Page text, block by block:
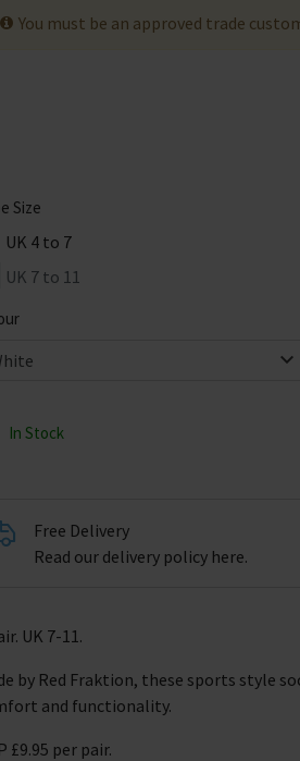
Size
UK 4 to 7
UK 7 to 11
In Stock
You must be an approved trade
UK 7-11.
by Red Fraktion, these sports style
and functionality.
£9.95 per pair.
Free Delivery
Read our delivery policy here.